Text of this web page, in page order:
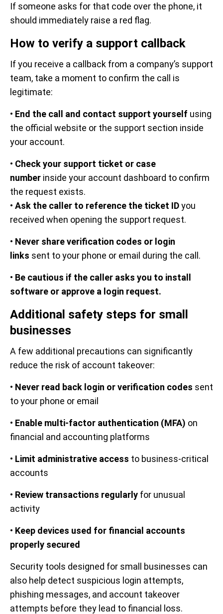
If someone asks for that code over the phone, it
should immediately raise a red flag.
How to verify a support callback
If you receive a callback from a company’s support
team, take a moment to confirm the call is
legitimate:
• End the call and contact support yourself using
the official website or the support section inside
your account.
• Check your support ticket or case
number inside your account dashboard to confirm
the request exists.
• Ask the caller to reference the ticket IDyou
received when opening the support request.
• Never share verification codes or login
links sent to your phone or email during the call.
• Be cautious if the caller asks you to install
software or approve a login request.
Additional safety steps for small
businesses
A few additional precautions can significantly
reduce the risk of account takeover:
• Never read back login or verification codes sent
to your phone or email
• Enable multi-factor authentication (MFA) on
financial and accounting platforms
• Limit administrative access to business-critical
accounts
• Review transactions regularly for unusual
activity
• Keep devices used for financial accounts
properly secured
Security tools designed for small businesses can
also help detect suspicious login attempts,
phishing messages, and account takeover
attempts before they lead to financial loss.